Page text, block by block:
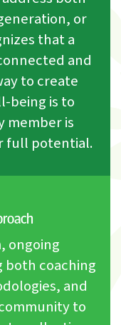
or
that a
and
to create
being is to
member is
full potential.
ongoing
coaching
and
to